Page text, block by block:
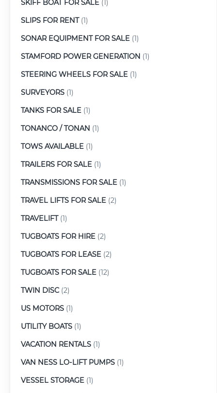
SKIFF BOAT FOR SALE (1)
SLIPS FOR RENT(1)
SONAR EQUIPMENT FOR SALE (1)
STAMFORD POWER GENERATION (1)
STEERING WHEELS FOR SALE (1)
SURVEYORS (1)
TANKS FOR SALE (1)
TONANCO / TONAN (1)
TOWS AVAILABLE (1)
TRAILERS FOR SALE (1)
TRANSMISSIONS FOR SALE (1)
TRAVEL LIFTS FOR SALE (2)
TRAVELIFT(1)
TUGBOATS FOR HIRE (2)
TUGBOATS FOR LEASE (2)
TUGBOATS FOR SALE (12)
TWIN DISC(2)
US MOTORS (1)
UTILITY BOATS (1)
VACATION RENTALS (1)
VAN NESS LO-LIFT PUMPS (1)
VESSEL STORAGE (1)